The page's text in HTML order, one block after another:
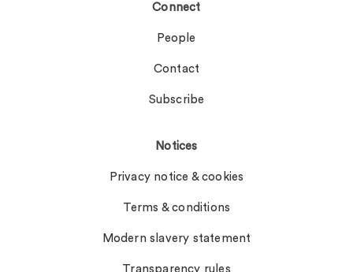
Connect
People
Contact
Subscribe
Notices
Privacy notice & cookies
Terms & conditions
Modern slavery statement
Transparency rules